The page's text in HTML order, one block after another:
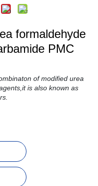
formaldehyde
PMC
of modified urea
is also known as